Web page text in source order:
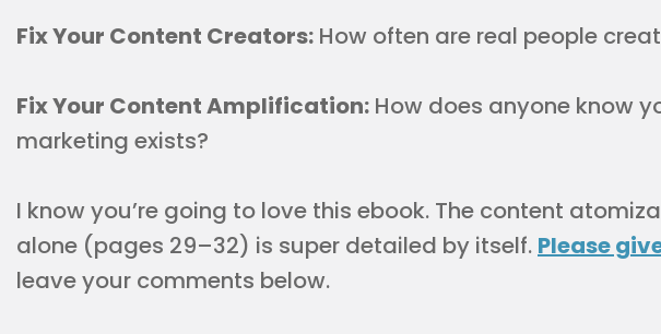
Fix Your Content Creators: How often are real people
Fix Your Content Amplification: How does anyone know
marketing exists?
I know you’re going to love this ebook. The content
alone (pages 29–32) is super detailed by itself. Please
leave your comments below.